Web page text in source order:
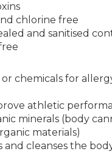
chlorine free
and sanitised
or chemicals for
athletic
minerals (body
materials)
and cleanses the